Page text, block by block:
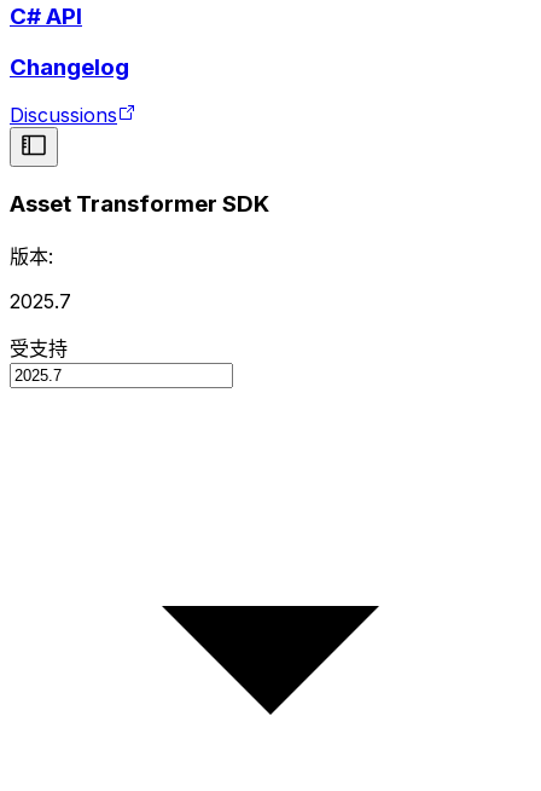
C# API
Changelog
Discussions
Asset Transformer SDK
版本:
2025.7
受支持